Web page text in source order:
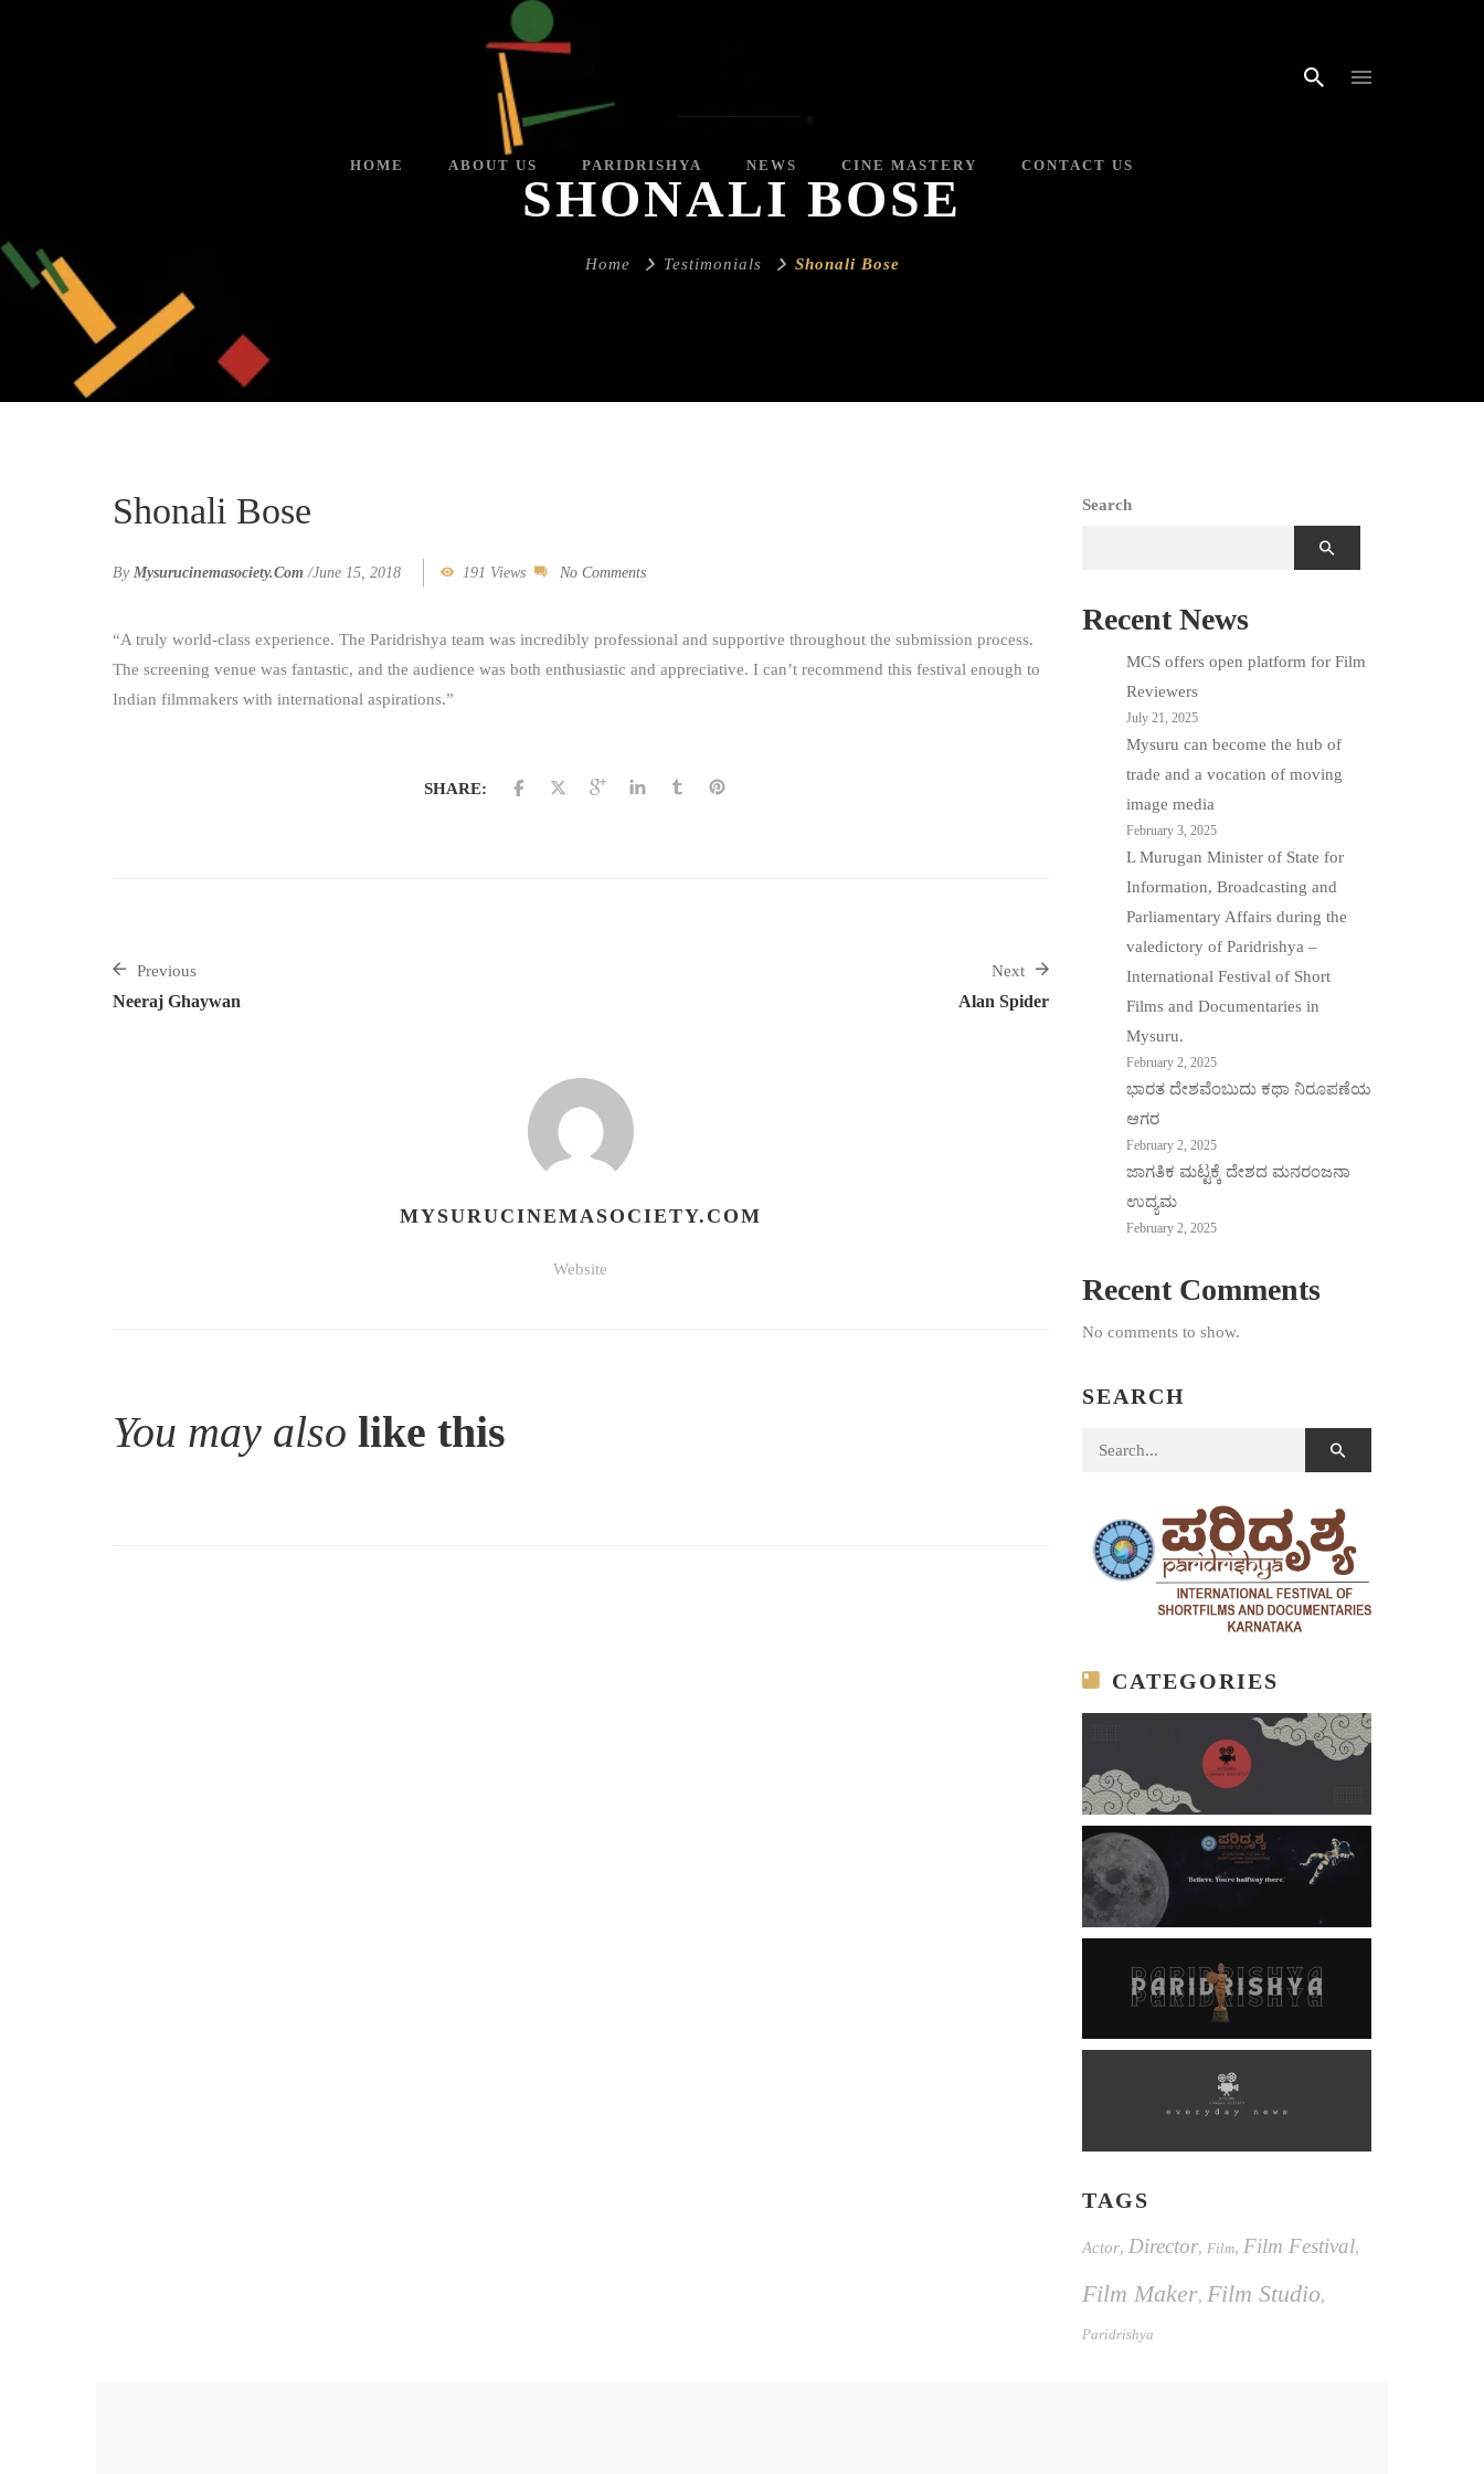
HOME ABOUT US PARIDRISHYA NEWS CINE MASTERY CONTACT US
SHONALI BOSE
Home Testimonials Shonali Bose
Shonali Bose
By Mysurucinemasociety.com /June 15, 2018 191 Views No Comments
“A truly world-class experience. The Paridrishya team was incredibly professional and supportive throughout the submission process.
The screening venue was fantastic, and the audience was both enthusiastic and appreciative. I can’t recommend this festival enough to
Indian filmmakers with international aspirations.”
SHARE:
Previous
Neeraj Ghaywan
Next
Alan Spider
MYSURUCINEMASOCIETY.COM
Website
You may also like this
Search
Recent News
MCS offers open platform for Film
Reviewers
July 21, 2025
Mysuru can become the hub of
trade and a vocation of moving
image media
February 3, 2025
L Murugan Minister of State for
Information, Broadcasting and
Parliamentary Affairs during the
valedictory of Paridrishya –
International Festival of Short
Films and Documentaries in
Mysuru.
February 2, 2025
ಭಾರತ ದೇಶವೆಂಬುದು ಕಥಾ ನಿರೂಪಣೆಯ
ಆಗರ
February 2, 2025
ಜಾಗತಿಕ ಮಟ್ಟಕ್ಕೆ ದೇಶದ ಮನರಂಜನಾ
ಉದ್ಯಮ
February 2, 2025
Recent Comments
No comments to show.
SEARCH
Search for:
CATEGORIES
TAGS
Actor, Director, Film, Film Festival,
Film Maker, Film Studio,
Paridrishya